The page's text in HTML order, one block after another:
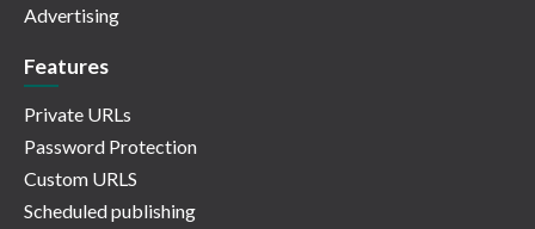
Advertising
Features
Private URLs
Password Protection
Custom URLS
Scheduled publishing